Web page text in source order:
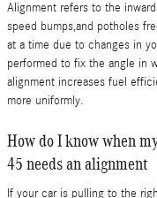
Alignment refers to the
speed bumps,and potholes
at a time due to changes in
performed to fix the angle in
alignment increases fuel
more uniformly.
How do I know when
45 needs an alignment
If your car is pulling to the